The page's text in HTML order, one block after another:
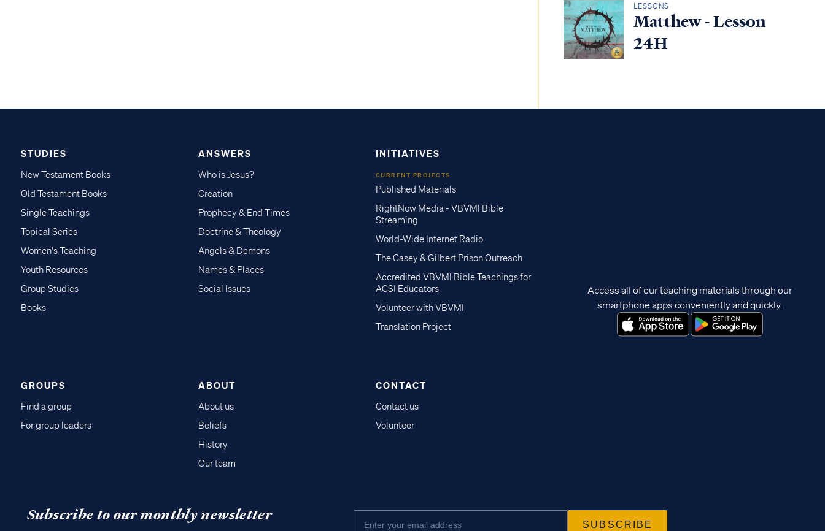
LESSONS
Matthew - Lesson
24H
STUDIES
New Testament Books
Old Testament Books
Single Teachings
Topical Series
Women's Teaching
Youth Resources
Group Studies
Books
ANSWERS
Who is Jesus?
Creation
Prophecy & End Times
Doctrine & Theology
Angels & Demons
Names & Places
Social Issues
INITIATIVES
CURRENT PROJECTS
Published Materials
RightNow Media - VBVMI Bible
Streaming
World-Wide Internet Radio
The Casey & Gilbert Prison Outreach
Accredited VBVMI Bible Teachings for
ACSI Educators
Volunteer with VBVMI
Translation Project
GROUPS
Find a group
For group leaders
ABOUT
About us
Beliefs
History
Our team
CONTACT
Contact us
Volunteer
Access all of our teaching materials through our
smartphone apps conveniently and quickly.
Subscribe to our monthly newsletter